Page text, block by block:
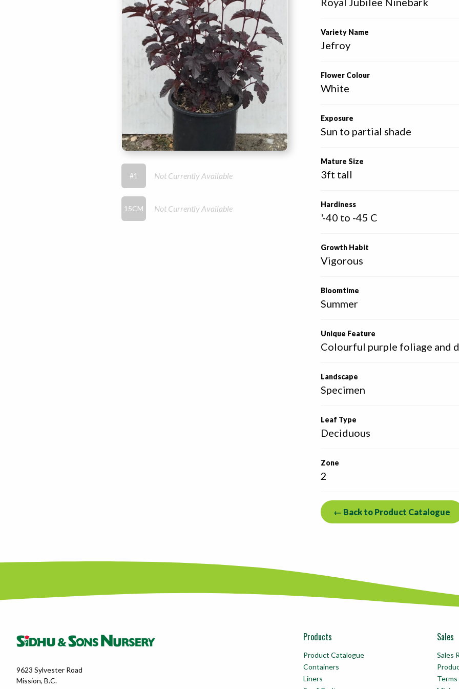
Variety Name
Jefroy
Flower Colour
White
Exposure
Sun to partial shade
Mature Size
3ft tall
Hardiness
'-40 to -45 C
Growth Habit
Vigorous
Bloomtime
Summer
Unique Feature
Colourful purple foliage and
Landscape
Specimen
Leaf Type
Deciduous
Zone
2
← Back to Product Catalogue
#1 Not Currently Available
15CM Not Currently Available
9623 Sylvester Road
Mission, B.C.
Products
Product Catalogue
Containers
Liners
Sales
Sales